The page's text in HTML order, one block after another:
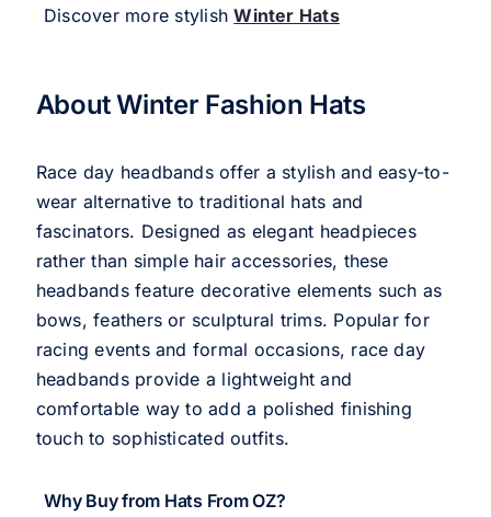
Discover more stylishWinter Hats
About Winter Fashion Hats
Race day headbands offer a stylish and easy-to-
wear alternative to traditional hats and
fascinators. Designed as elegant headpieces
rather than simple hair accessories, these
headbands feature decorative elements such as
bows, feathers or sculptural trims. Popular for
racing events and formal occasions, race day
headbands provide a lightweight and
comfortable way to add a polished finishing
touch to sophisticated outfits.
Why Buy from Hats From OZ?